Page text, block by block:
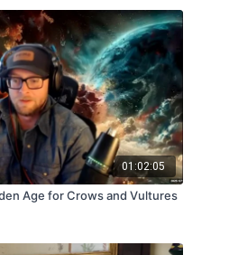
01:02:05
Age for Crows and Vultures